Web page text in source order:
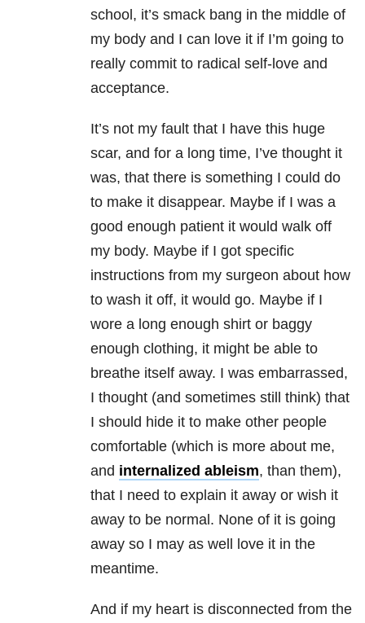
school, it’s smack bang in the middle of
my body and I can love it if I’m going to
really commit to radical self-love and
acceptance.
It’s not my fault that I have this huge
scar, and for a long time, I’ve thought it
was, that there is something I could do
to make it disappear. Maybe if I was a
good enough patient it would walk off
my body. Maybe if I got specific
instructions from my surgeon about how
to wash it off, it would go. Maybe if I
wore a long enough shirt or baggy
enough clothing, it might be able to
breathe itself away. I was embarrassed,
I thought (and sometimes still think) that
I should hide it to make other people
comfortable (which is more about me,
and internalized ableism, than them),
that I need to explain it away or wish it
away to be normal. None of it is going
away so I may as well love it in the
meantime.
And if my heart is disconnected from the